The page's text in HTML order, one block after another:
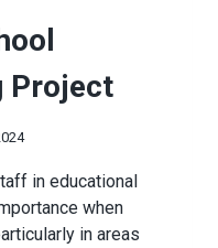
Project
in educational
when
in areas